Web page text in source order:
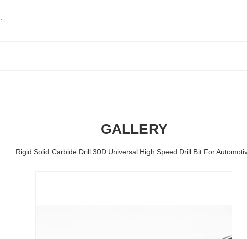
,
GALLERY
Rigid Solid Carbide Drill 30D Universal High Speed Drill Bit For